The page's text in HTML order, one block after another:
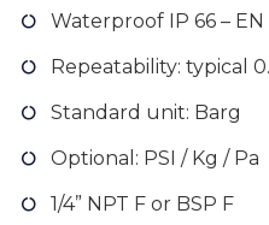
Waterproof IP 66 – EN
Repeatability: typical
Standard unit: Barg
Optional: PSI / Kg / Pa
1/4” NPT F or BSP F